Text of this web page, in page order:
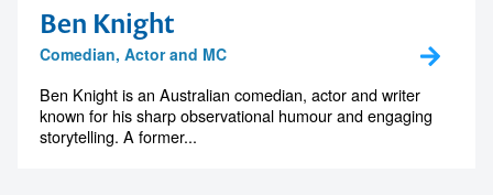
Ben Knight
Comedian, Actor and MC
Ben Knight is an Australian comedian, actor and writer
known for his sharp observational humour and engaging
storytelling. A former...